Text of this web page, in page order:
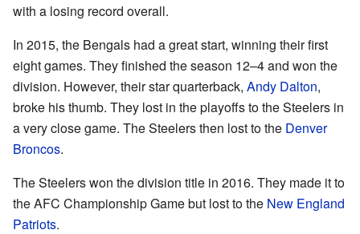
with a losing record overall.
In 2015, the Bengals had a great start, winning their first
eight games. They finished the season 12–4 and won the
division. However, their star quarterback, Andy Dalton,
broke his thumb. They lost in the playoffs to the Steelers in
a very close game. The Steelers then lost to the Denver
Broncos.
The Steelers won the division title in 2016. They made it to
the AFC Championship Game but lost to the New England
Patriots.